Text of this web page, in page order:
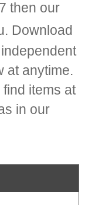
then our
Download
at anytime.
items at
in our